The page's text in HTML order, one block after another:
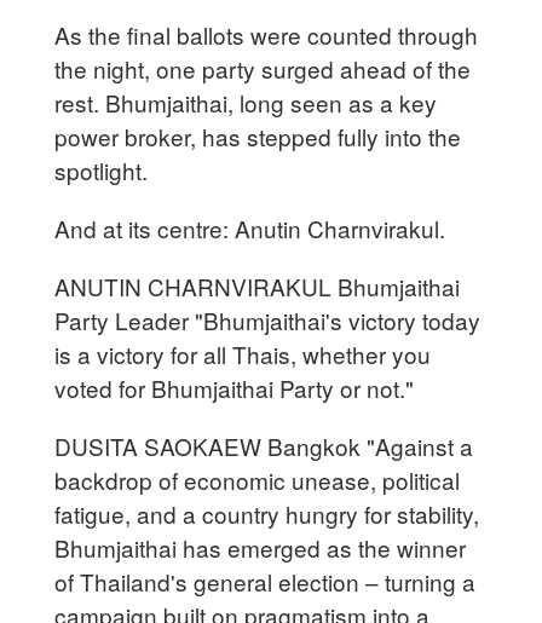
As the final ballots were counted through
the night, one party surged ahead of the
rest. Bhumjaithai, long seen as a key
power broker, has stepped fully into the
spotlight.
And at its centre: Anutin Charnvirakul.
ANUTIN CHARNVIRAKUL Bhumjaithai
Party Leader "Bhumjaithai's victory today
is a victory for all Thais, whether you
voted for Bhumjaithai Party or not."
DUSITA SAOKAEW Bangkok "Against a
backdrop of economic unease, political
fatigue, and a country hungry for stability,
Bhumjaithai has emerged as the winner
of Thailand's general election – turning a
campaign built on pragmatism into a